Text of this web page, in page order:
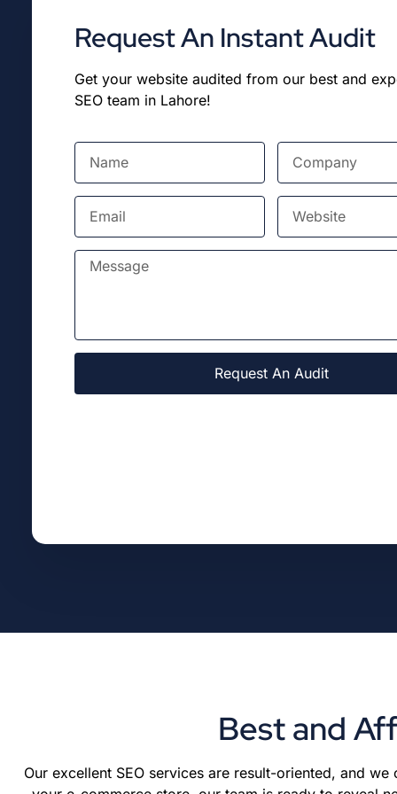
Request An Instant Audit
Get your website audited from our best and
SEO team in Lahore!
Request An Audit
Best and
Our excellent SEO services are result-oriented, and